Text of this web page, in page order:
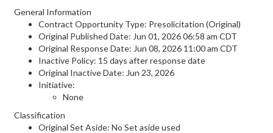
General Information
Contract Opportunity Type: Presolicitation (Original)
Original Published Date: Jun 01, 2026 06:58 am CDT
Original Response Date: Jun 08, 2026 11:00 am CDT
Inactive Policy: 15 days after response date
Original Inactive Date: Jun 23, 2026
Initiative:
None
Classification
Original Set Aside: No Set aside used